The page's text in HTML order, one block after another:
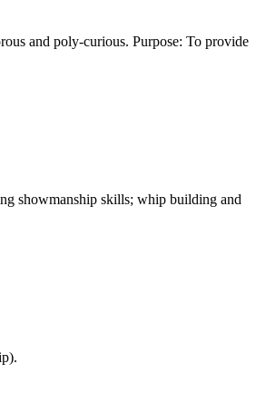
and poly-curious. Purpose: To provide
showmanship skills; whip building and